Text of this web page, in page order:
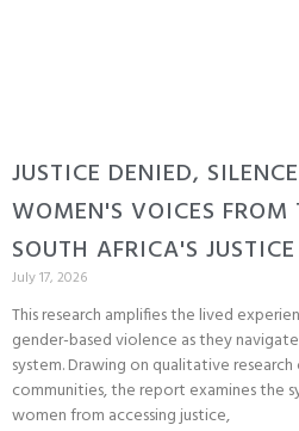
JUSTICE DENIED,
WOMEN'S VOICES FROM
SOUTH AFRICA'S
July 17, 2026
This research amplifies the lived
gender-based violence as they
system. Drawing on qualitative
communities, the report examines the
women from accessing justice,